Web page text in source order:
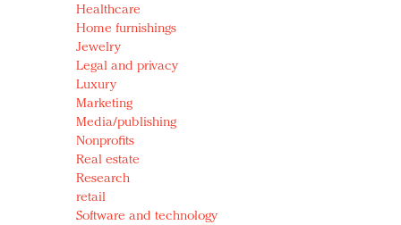
Healthcare
Home furnishings
Jewelry
Legal and privacy
Luxury
Marketing
Media/publishing
Nonprofits
Real estate
Research
retail
Software and technology